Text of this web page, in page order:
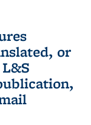
or
external)
sends e-